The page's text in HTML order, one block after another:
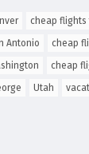
cheap flights
Antonio
cheap
cheap
Utah